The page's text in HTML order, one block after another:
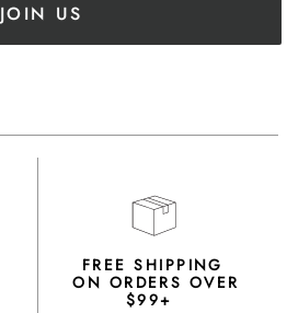
JOIN US
FREE SHIPPING
ON ORDERS OVER
$99+